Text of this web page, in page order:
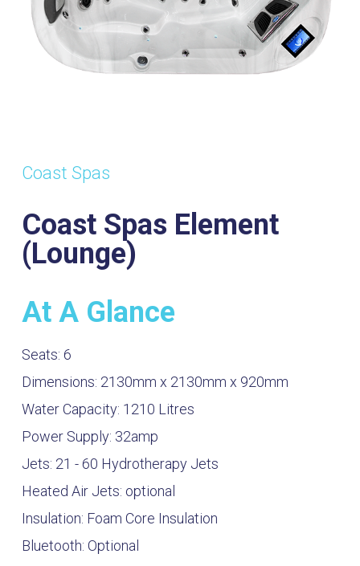
920mm
Coast Spas
Coast Spas Element
(Lounge)
At A Glance
Seats: 6
Dimensions: 2130mm x 2130mm x 920mm
Water Capacity: 1210 Litres
Power Supply: 32amp
Jets: 21 - 60 Hydrotherapy Jets
Heated Air Jets: optional
Insulation: Foam Core Insulation
Bluetooth: Optional